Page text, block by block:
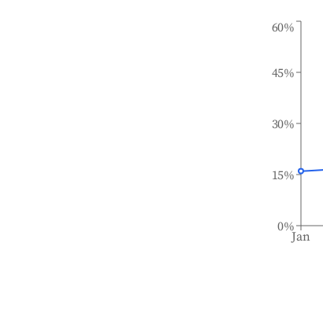
Jan
0%
15%
30%
45%
60%